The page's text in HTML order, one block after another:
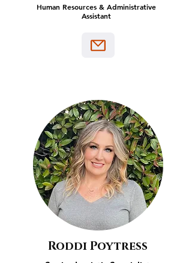
Human Resources & Administrative
Assistant
Roddi Poytress